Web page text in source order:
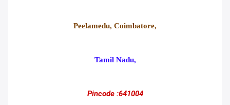
Peelamedu, Coimbatore,
Tamil Nadu,
Pincode :641004